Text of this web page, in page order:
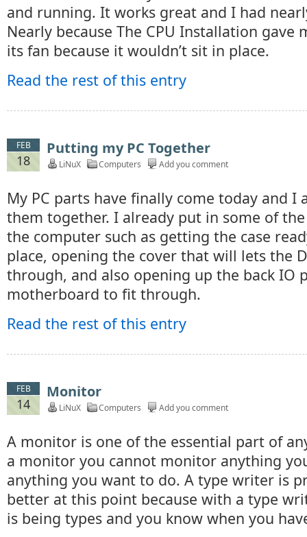
and running. It works great and I had
Nearly because The CPU Installation gave
its fan because it wouldn’t sit in place.
Read the rest of this entry
FEB
18
Putting my PC Together
LiNuX Computers Add you comment
My PC parts have finally come today and I
them together. I already put in some of
the computer such as getting the case
place, opening the cover that will lets the
through, and also opening up the back IO
motherboard to fit through.
Read the rest of this entry
FEB
14
Monitor
LiNuX Computers Add you comment
A monitor is one of the essential part of
a monitor you cannot monitor anything
anything you want to do. A type writer is
better at this point because with a type
is being types and you know when you